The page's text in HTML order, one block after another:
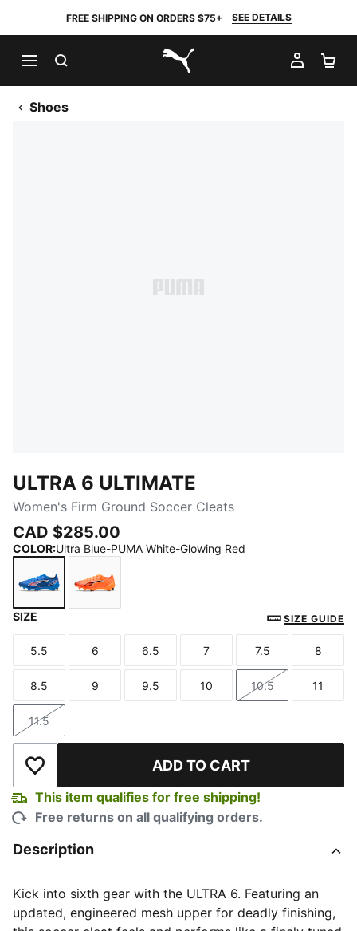
FREE SHIPPING ON ORDERS $75+ SEE DETAILS
PUMA.com
MY
Shoes
ULTRA 6 ULTIMATE
Women's Firm Ground Soccer Cleats
CAD $285.00
COLOR:Ultra Blue-PUMA White-Glowing Red
Heat Fire-PUMA Black-Glowing Red
SIZE SIZE GUIDE
Size
5.5
Size
6
Size
6.5
Size
7
Size
7.5
Size
8
Size
8.5
Size
9
Size
9.5
Size
10
Size
10.5
Size
11
Size
11.5
Add to Wishlist ADD TO CART
This item qualifies for free shipping!
Free returns on all qualifying orders.
Description
Kick into sixth gear with the ULTRA 6. Featuring an
updated, engineered mesh upper for deadly finishing,